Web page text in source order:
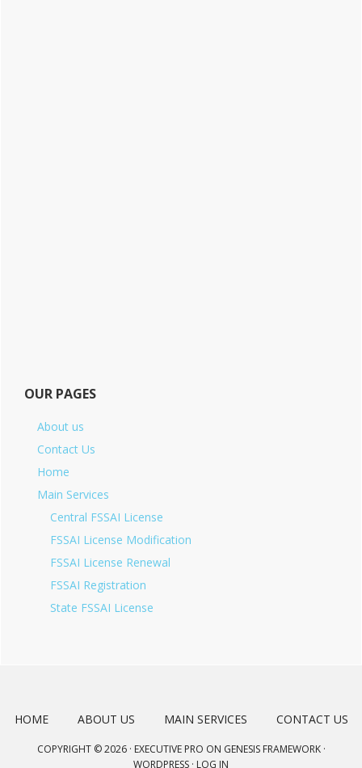
OUR PAGES
About us
Contact Us
Home
Main Services
Central FSSAI License
FSSAI License Modification
FSSAI License Renewal
FSSAI Registration
State FSSAI License
HOME ABOUT US MAIN SERVICES CONTACT US
COPYRIGHT © 2026 · EXECUTIVE PRO ON GENESIS FRAMEWORK·
WORDPRESS · LOG IN